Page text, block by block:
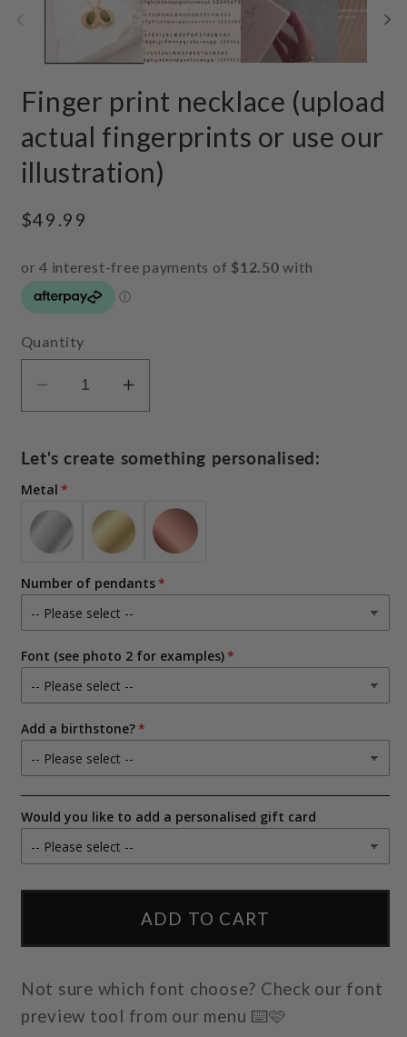
Finger print necklace (upload
actual fingerprints or use our
illustration)
Regular
$49.99
Quantity
Decrease
quantity
Finger
print
necklace
(upload
actual
fingerprints
or
use
our
illustration)
Increase
quantity
Finger
necklace
(upload
actual
fingerprints
use
our
Let's create something personalised:
Metal
Number of pendants
Font (see photo 2 for examples)
Add a birthstone?
Would you like to add a personalised gift card
ADD TO CART
Not sure which font choose? Check our font
preview tool from our menu ⌨️🩷